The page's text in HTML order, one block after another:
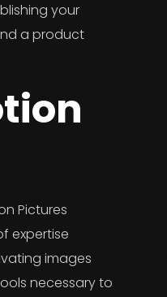
your
a product
Pictures
expertise
images
necessary to